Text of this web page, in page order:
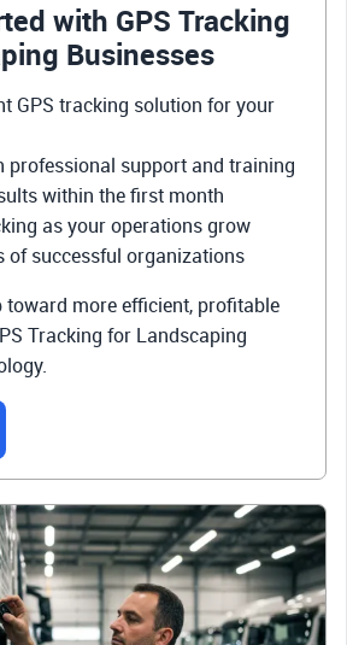
with GPS Tracking
Businesses
GPS tracking solution for your
professional support and training
within the first month
as your operations grow
of successful organizations
toward more efficient, profitable
Tracking for Landscaping